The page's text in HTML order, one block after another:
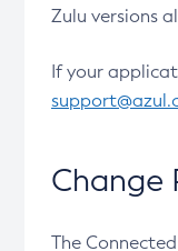
Zulu versions
If your
Change
The